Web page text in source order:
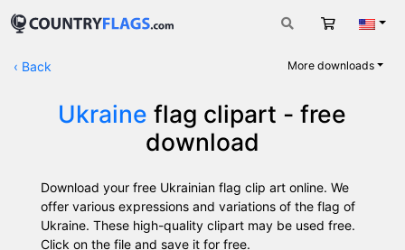
Cart
‹ Back More downloads
Ukraine flag clipart - free
download
Download your free Ukrainian flag clip art online. We
offer various expressions and variations of the flag of
Ukraine. These high-quality clipart may be used free.
Click on the file and save it for free.